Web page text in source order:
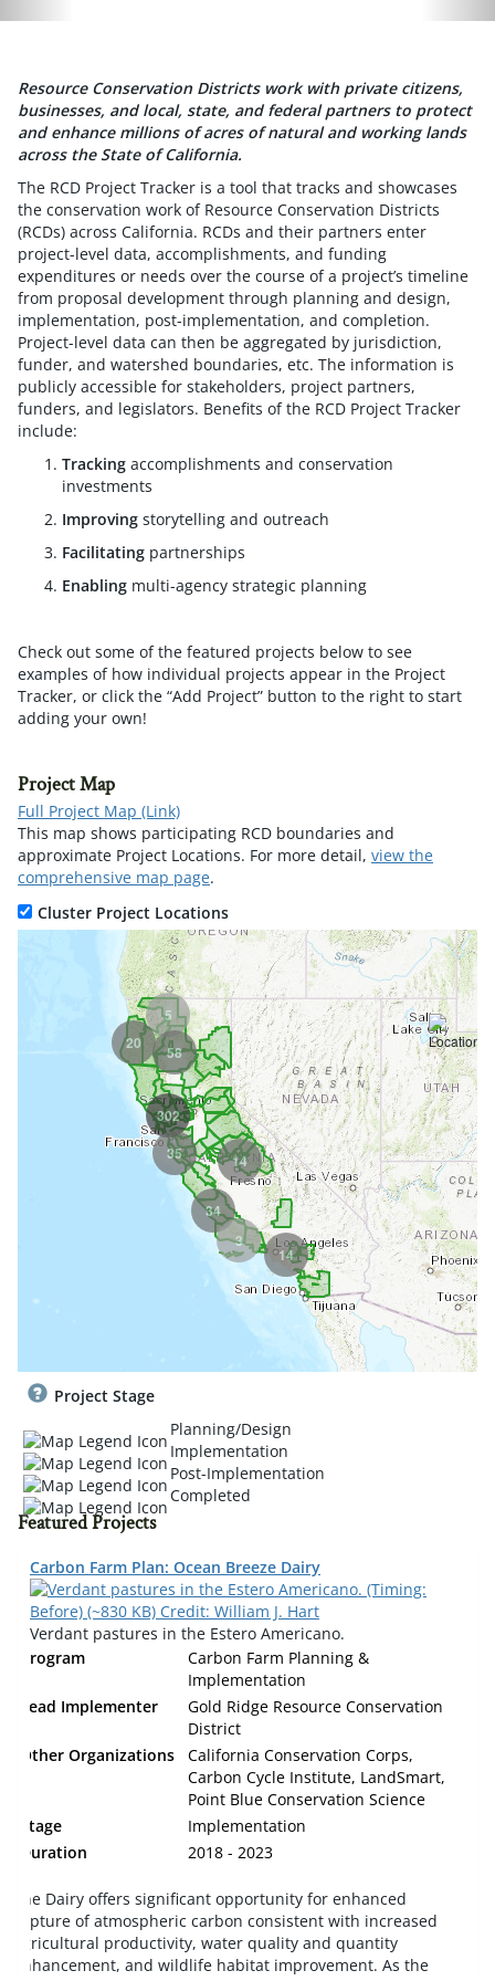
Resource Conservation Districts work with private citizens,
businesses, and local, state, and federal partners to protect
and enhance millions of acres of natural and working lands
across the State of California.
The RCD Project Tracker is a tool that tracks and showcases
the conservation work of Resource Conservation Districts
(RCDs) across California. RCDs and their partners enter
project-level data, accomplishments, and funding
expenditures or needs over the course of a project’s timeline
from proposal development through planning and design,
implementation, post-implementation, and completion.
Project-level data can then be aggregated by jurisdiction,
funder, and watershed boundaries, etc. The information is
publicly accessible for stakeholders, project partners,
funders, and legislators. Benefits of the RCD Project Tracker
include:
Tracking accomplishments and conservation
investments
Improving storytelling and outreach
Facilitating partnerships
Enabling multi-agency strategic planning
Check out some of the featured projects below to see
examples of how individual projects appear in the Project
Tracker, or click the “Add Project” button to the right to start
adding your own!
Project Map
Full Project Map (Link)
This map shows participating RCD boundaries and
approximate Project Locations. For more detail, view the
comprehensive map page.
Cluster Project Locations
14
3
34
5
20
58
14
35
302
Project Stage
Planning/Design
Implementation
Post-Implementation
Completed
Featured Projects
Carbon Farm Plan: Ocean Breeze Dairy
Verdant pastures in the Estero Americano.
Program
Carbon Farm Planning &
Implementation
Lead Implementer
Gold Ridge Resource Conservation
District
Other Organizations
California Conservation Corps,
Carbon Cycle Institute, LandSmart,
Point Blue Conservation Science
Stage
Implementation
Duration
2018 - 2023
The Dairy offers significant opportunity for enhanced
capture of atmospheric carbon consistent with increased
agricultural productivity, water quality and quantity
enhancement, and wildlife habitat improvement. As the